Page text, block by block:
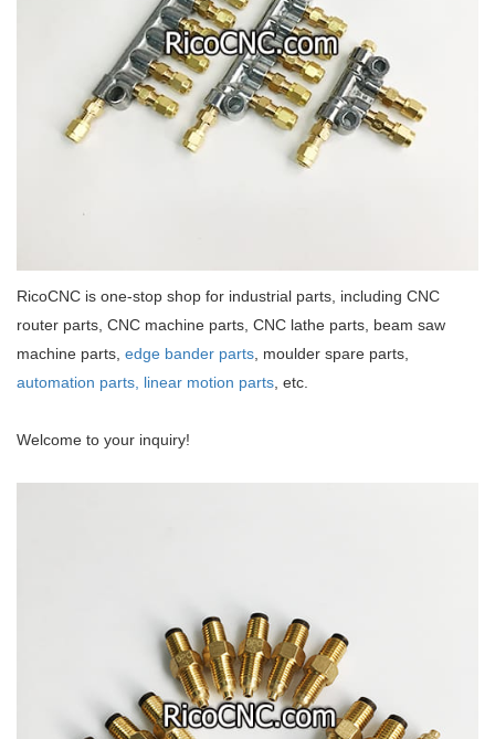
RicoCNC is one-stop shop for industrial parts, including CNC
router parts, CNC machine parts, CNC lathe parts, beam saw
machine parts, edge bander parts , moulder spare parts,
automation parts, linear motion parts , etc.
Welcome to your inquiry!